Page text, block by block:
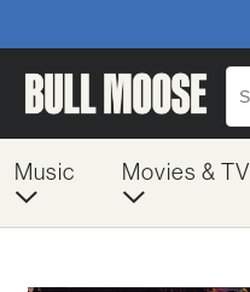
Music Movies & TV